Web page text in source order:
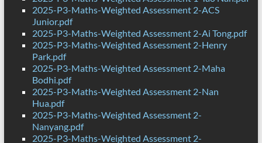
2025-P3-Maths-Weighted Assessment 2-ACS
Junior.pdf
2025-P3-Maths-Weighted Assessment 2-Ai Tong.pdf
2025-P3-Maths-Weighted Assessment 2-Henry
Park.pdf
2025-P3-Maths-Weighted Assessment 2-Maha
Bodhi.pdf
2025-P3-Maths-Weighted Assessment 2-Nan
Hua.pdf
2025-P3-Maths-Weighted Assessment 2-
Nanyang.pdf
2025-P3-Maths-Weighted Assessment 2-